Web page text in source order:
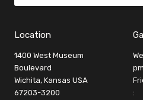
Location
1400 West Museum
Boulevard
Wichita, Kansas USA
67203-3200
pm
: